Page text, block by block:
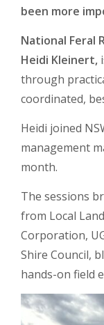
been more
National Feral
Heidi Kleinert,
through
coordinated,
Heidi joined
management
month.
The sessions
from Local
Corporation,
Shire Council,
hands-on field